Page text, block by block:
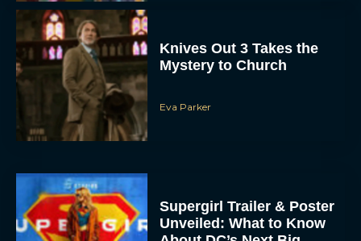
Knives Out 3 Takes the
Mystery to Church
Eva Parker
Supergirl Trailer & Poster
Unveiled: What to Know